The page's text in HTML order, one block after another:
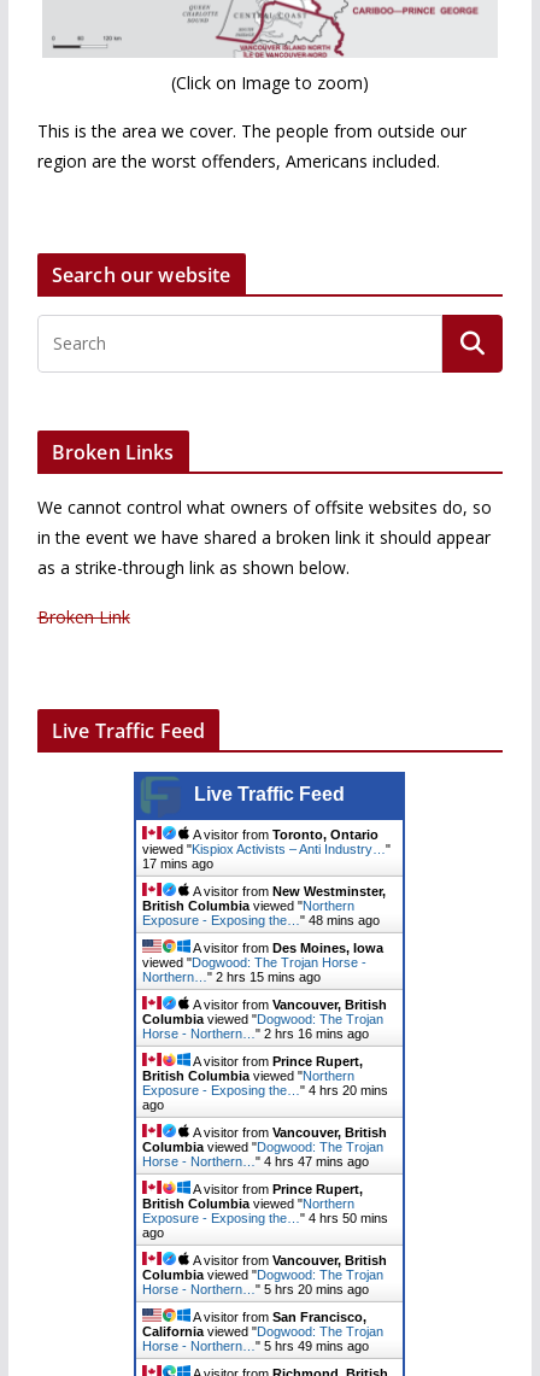
(Click on Image to zoom)
This is the area we cover. The people from outside our
region are the worst offenders, Americans included.
Search our website
Broken Links
We cannot control what owners of offsite websites do, so
in the event we have shared a broken link it should appear
as a strike-through link as shown below.
Broken Link
Live Traffic Feed
Live Traffic Feed
A visitor fromToronto, Ontario
viewed "Kispiox Activists – Anti Industry…"
17 mins ago
A visitor fromNew Westminster,
British Columbia viewed "Northern
Exposure - Exposing the…"48 mins ago
A visitor fromDes Moines, Iowa
viewed "Dogwood: The Trojan Horse -
Northern…"2 hrs 15 mins ago
A visitor fromVancouver, British
Columbia viewed "Dogwood: The Trojan
Horse - Northern…"2 hrs 16 mins ago
A visitor fromPrince Rupert,
British Columbia viewed "Northern
Exposure - Exposing the…"4 hrs 20 mins
ago
A visitor fromVancouver, British
Columbia viewed "Dogwood: The Trojan
Horse - Northern…"4 hrs 47 mins ago
A visitor fromPrince Rupert,
British Columbia viewed "Northern
Exposure - Exposing the…"4 hrs 50 mins
ago
A visitor fromVancouver, British
Columbia viewed "Dogwood: The Trojan
Horse - Northern…"5 hrs 20 mins ago
A visitor fromSan Francisco,
California viewed "Dogwood: The Trojan
Horse - Northern…"5 hrs 49 mins ago